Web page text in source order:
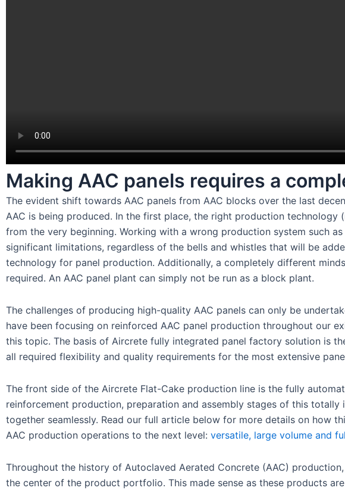
Making AAC panels requires a
The evident shift towards AAC panels from AAC blocks over the last
AAC is being produced. In the first place, the right production
from the very beginning. Working with a wrong production system such
significant limitations, regardless of the bells and whistles that will be
technology for panel production. Additionally, a completely different
required. An AAC panel plant can simply not be run as a block plant.
The challenges of producing high-quality AAC panels can only be
have been focusing on reinforced AAC panel production throughout our
this topic. The basis of Aircrete fully integrated panel factory solution is
all required flexibility and quality requirements for the most extensive
The front side of the Aircrete Flat-Cake production line is the fully
reinforcement production, preparation and assembly stages of this
together seamlessly. Read our full article below for more details on how
AAC production operations to the next level: versatile, large volume and
Throughout the history of Autoclaved Aerated Concrete (AAC)
the center of the product portfolio. This made sense as these products